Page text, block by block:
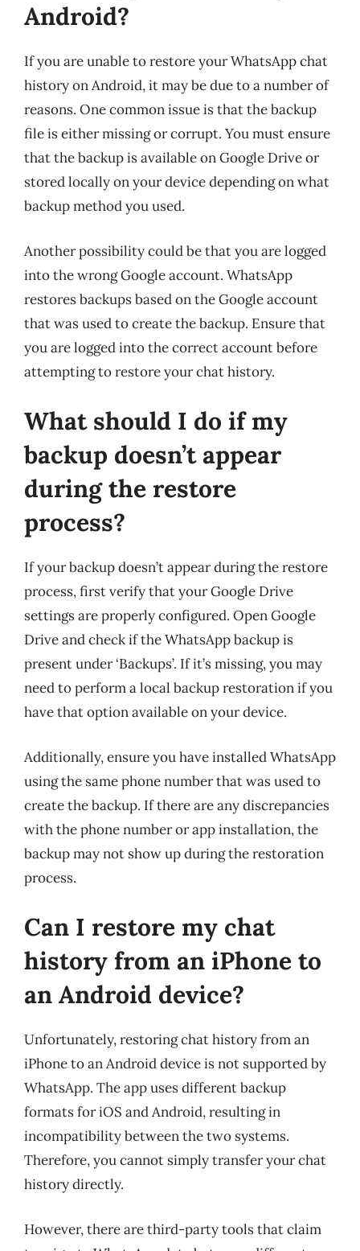
Android?
If you are unable to restore your WhatsApp chat
history on Android, it may be due to a number of
reasons. One common issue is that the backup
file is either missing or corrupt. You must ensure
that the backup is available on Google Drive or
stored locally on your device depending on what
backup method you used.
Another possibility could be that you are logged
into the wrong Google account. WhatsApp
restores backups based on the Google account
that was used to create the backup. Ensure that
you are logged into the correct account before
attempting to restore your chat history.
What should I do if my
backup doesn’t appear
during the restore
process?
If your backup doesn’t appear during the restore
process, first verify that your Google Drive
settings are properly configured. Open Google
Drive and check if the WhatsApp backup is
present under ‘Backups’. If it’s missing, you may
need to perform a local backup restoration if you
have that option available on your device.
Additionally, ensure you have installed WhatsApp
using the same phone number that was used to
create the backup. If there are any discrepancies
with the phone number or app installation, the
backup may not show up during the restoration
process.
Can I restore my chat
history from an iPhone to
an Android device?
Unfortunately, restoring chat history from an
iPhone to an Android device is not supported by
WhatsApp. The app uses different backup
formats for iOS and Android, resulting in
incompatibility between the two systems.
Therefore, you cannot simply transfer your chat
history directly.
However, there are third-party tools that claim